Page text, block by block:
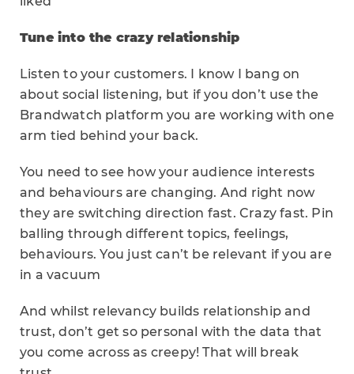
Tune into the crazy relationship
Listen to your customers. I know I bang on
about social listening, but if you don’t use the
Brandwatch platform you are working with one
arm tied behind your back.
You need to see how your audience interests
and behaviours are changing. And right now
they are switching direction fast. Crazy fast. Pin
balling through different topics, feelings,
behaviours. You just can’t be relevant if you are
in a vacuum
And whilst relevancy builds relationship and
trust, don’t get so personal with the data that
you come across as creepy! That will break